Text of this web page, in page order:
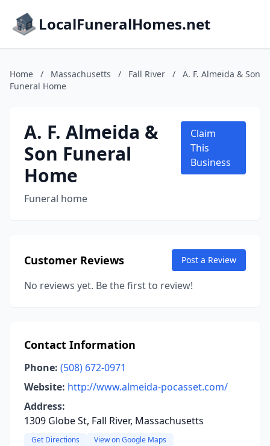
LocalFuneralHomes.net
Home / Massachusetts / Fall River /
A. F. Almeida & Son
Funeral Home
A. F. Almeida &
Son Funeral
Home
Funeral home
Claim
This
Business
Customer Reviews Post a Review
No reviews yet. Be the first to review!
Contact Information
Phone: (508) 672-0971
Website: http://www.almeida-pocasset.com/
Address:
1309 Globe St, Fall River, Massachusetts
Get Directions View on Google Maps